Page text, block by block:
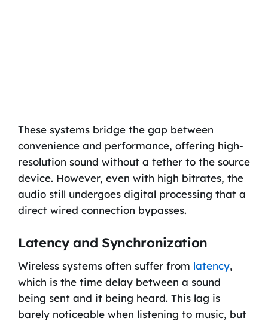
These systems bridge the gap between
convenience and performance, offering high-
resolution sound without a tether to the source
device. However, even with high bitrates, the
audio still undergoes digital processing that a
direct wired connection bypasses.
Latency and Synchronization
Wireless systems often suffer from latency,
which is the time delay between a sound
being sent and it being heard. This lag is
barely noticeable when listening to music, but